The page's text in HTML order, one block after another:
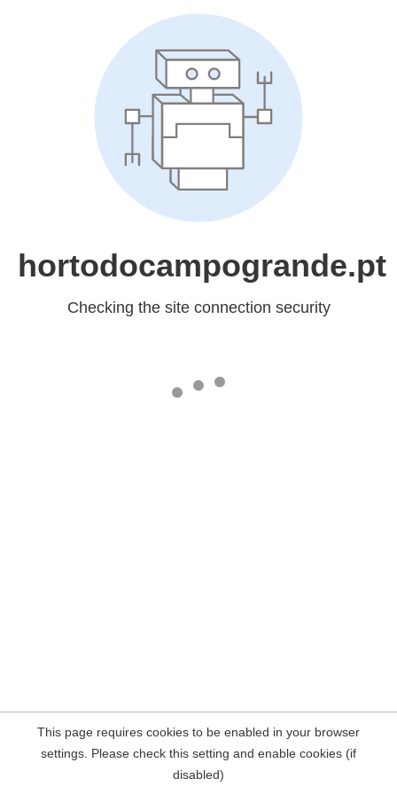
hortodocampogrande.pt
Checking the site connection security
This page requires cookies to be enabled in your browser
settings. Please check this setting and enable cookies (if
disabled)